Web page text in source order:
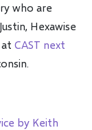
who are
Hexawise
CAST next
by Keith